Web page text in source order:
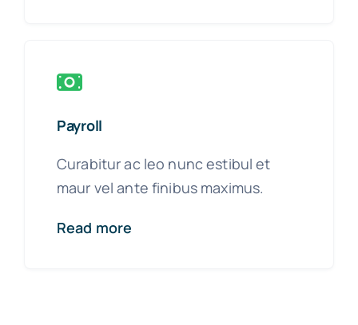
Payroll
Curabitur ac leo nunc estibul et
maur vel ante finibus maximus.
Read more